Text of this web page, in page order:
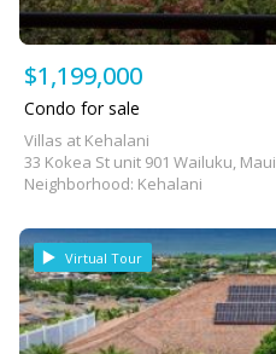
$1,199,000
Condo for sale
Villas at Kehalani
33 Kokea St unit 901 Wailuku, Maui
Neighborhood: Kehalani
Virtual Tour